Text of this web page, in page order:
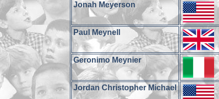
Jonah Meyerson
Paul Meynell
Geronimo Meynier
Jordan Christopher Michael